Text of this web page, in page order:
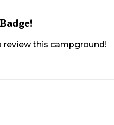
review this campground!